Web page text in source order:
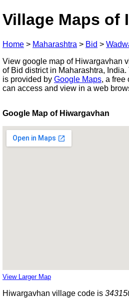
Village Maps of
Home > Maharashtra > Bid >
View google map of Hiwargavhan
of Bid district in Maharashtra,
is provided by Google Maps, a free
can access and view in a web
Google Map of Hiwargavhan
View Larger Map
Hiwargavhan village code is